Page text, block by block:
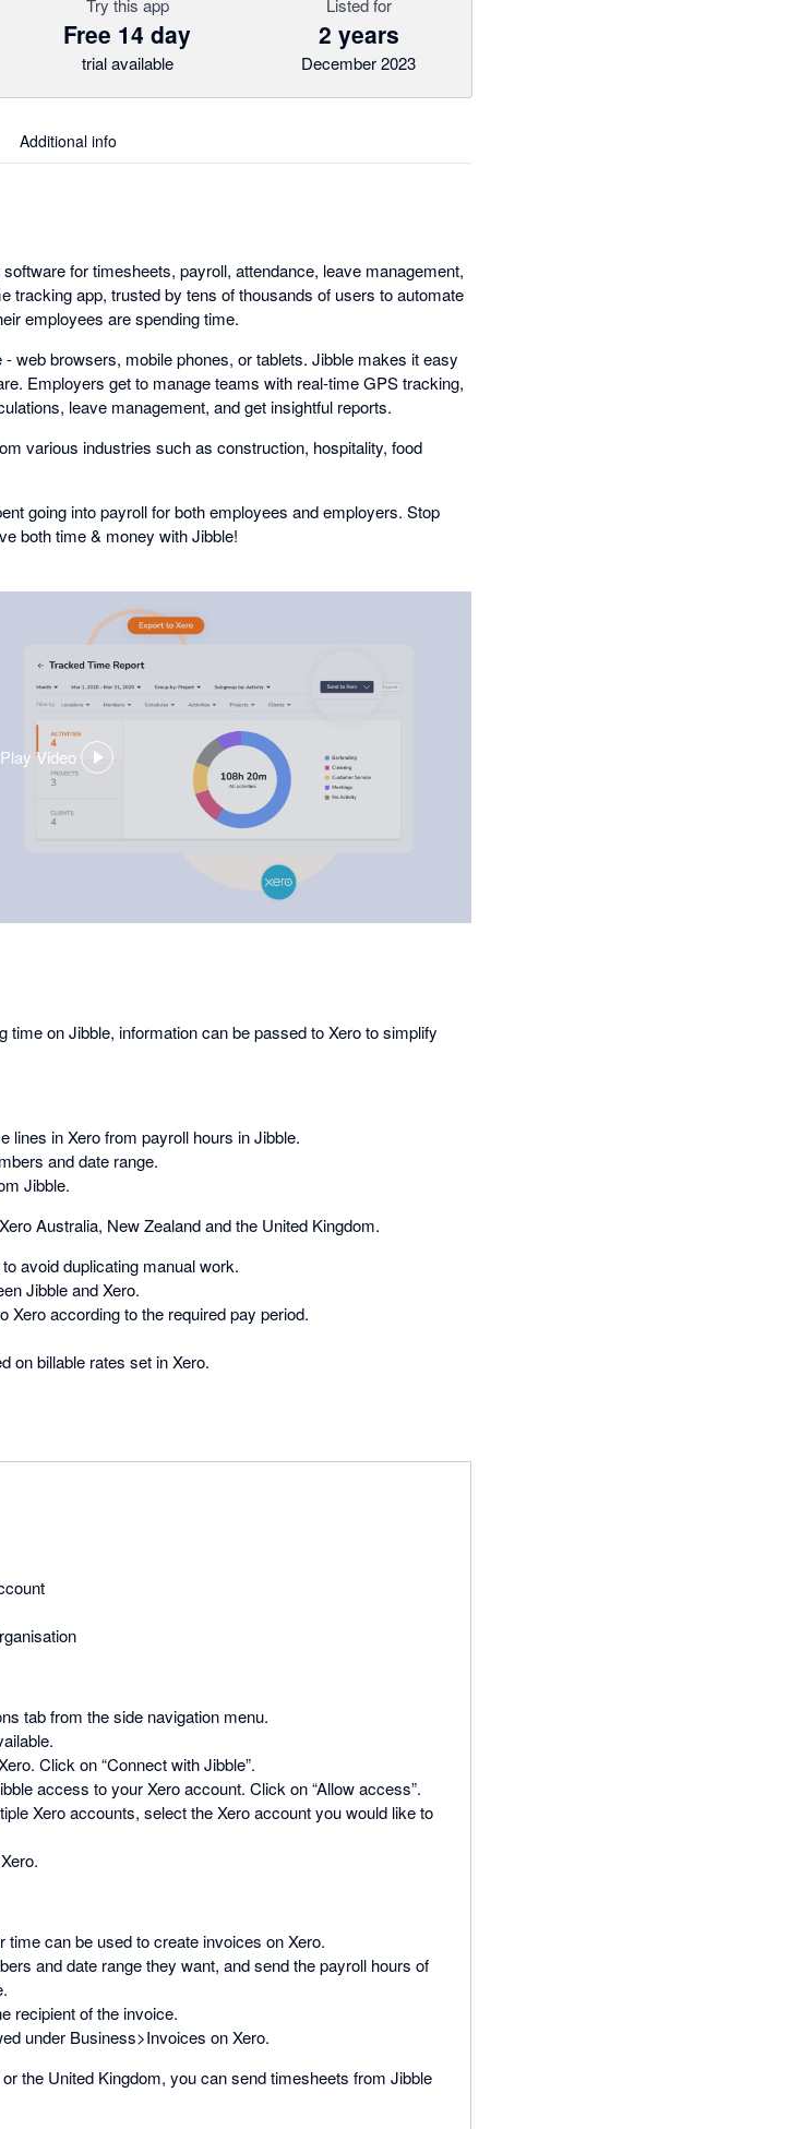
Try this app
Free 14 day
trial available
Listed for
2 years
December 2023
Additional info
for timesheets, payroll, attendance, leave management,
tracking app, trusted by tens of thousands of users to automate
employees are spending time.
web browsers, mobile phones, or tablets. Jibble makes it easy
Employers get to manage teams with real-time GPS tracking,
leave management, and get insightful reports.
various industries such as construction, hospitality, food
going into payroll for both employees and employers. Stop
both time & money with Jibble!
Play Video
,
opens
in
on Jibble, information can be passed to Xero to simplify
lines in Xero from payroll hours in Jibble.
and date range.
Jibble.
Australia, New Zealand and the United Kingdom.
avoid duplicating manual work.
Jibble and Xero.
according to the required pay period.
on billable rates set in Xero.
tab from the side navigation menu.
Click on “Connect with Jibble”.
access to your Xero account. Click on “Allow access”.
Xero accounts, select the Xero account you would like to
can be used to create invoices on Xero.
and date range they want, and send the payroll hours of
recipient of the invoice.
under Business>Invoices on Xero.
the United Kingdom, you can send timesheets from Jibble